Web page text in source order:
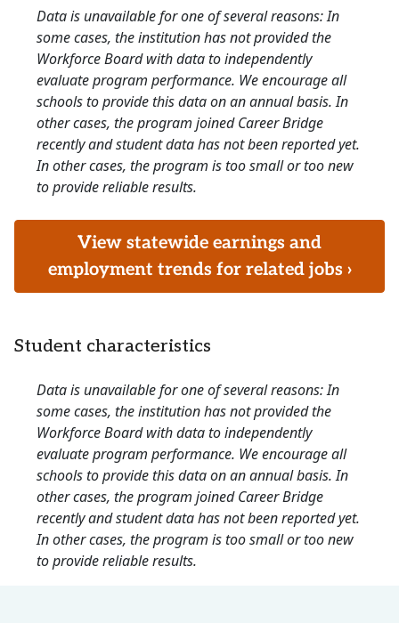
Data is unavailable for one of several reasons: In
some cases, the institution has not provided the
Workforce Board with data to independently
evaluate program performance. We encourage all
schools to provide this data on an annual basis. In
other cases, the program joined Career Bridge
recently and student data has not been reported yet.
In other cases, the program is too small or too new
to provide reliable results.
View statewide earnings and
employment trends for related jobs ›
Student characteristics
Data is unavailable for one of several reasons: In
some cases, the institution has not provided the
Workforce Board with data to independently
evaluate program performance. We encourage all
schools to provide this data on an annual basis. In
other cases, the program joined Career Bridge
recently and student data has not been reported yet.
In other cases, the program is too small or too new
to provide reliable results.